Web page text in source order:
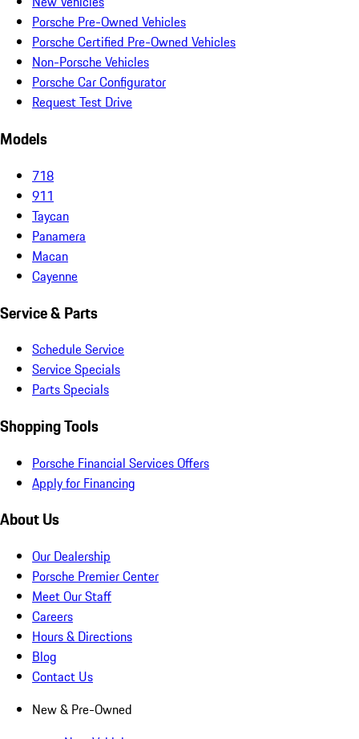
Porsche Pre-Owned Vehicles
Porsche Certified Pre-Owned Vehicles
Non-Porsche Vehicles
Porsche Car Configurator
Request Test Drive
Models
718
911
Taycan
Panamera
Macan
Cayenne
Service & Parts
Schedule Service
Service Specials
Parts Specials
Shopping Tools
Porsche Financial Services Offers
Apply for Financing
About Us
Our Dealership
Porsche Premier Center
Meet Our Staff
Careers
Hours & Directions
Blog
Contact Us
New & Pre-Owned